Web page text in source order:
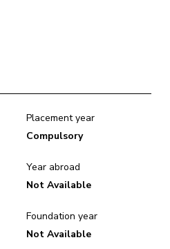
Placement year
Compulsory
Year abroad
Not Available
Foundation year
Not Available